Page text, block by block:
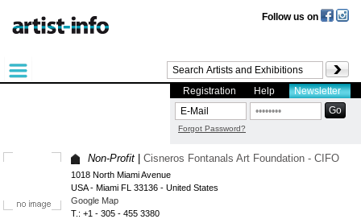
Follow us on
Registration Help Newsletter
Forgot Password?
Non-Profit| Cisneros Fontanals Art Foundation - CIFO
1018 North Miami Avenue
USA - Miami FL 33136 - United States
Google Map
T.: +1 - 305 - 455 3380